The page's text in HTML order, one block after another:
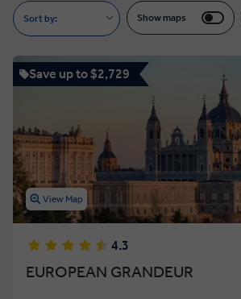
Sort by: Show maps
Save up to $2,729
View Map
4.3
EUROPEAN GRANDEUR